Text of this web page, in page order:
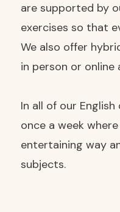
are supported by
exercises so that
We also offer
in person or online
In all of our English
once a week
entertaining way
subjects.